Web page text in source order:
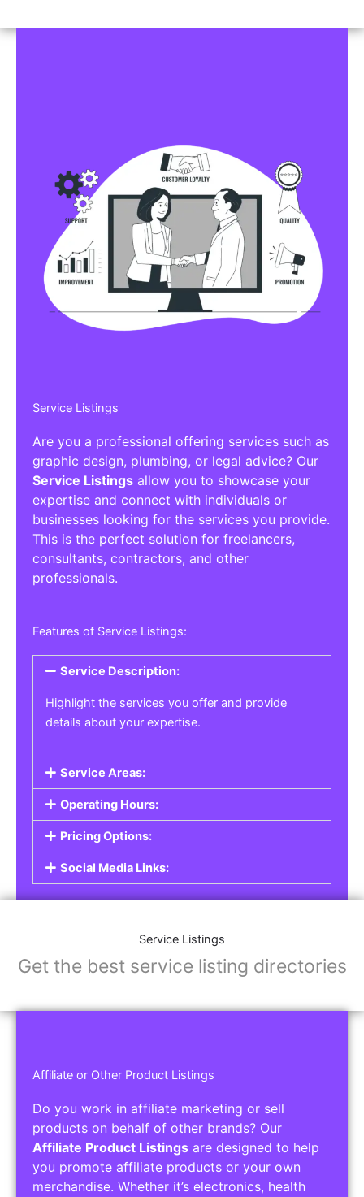
Service Listings
Are you a professional offering services such as
graphic design, plumbing, or legal advice? Our
Service Listings allow you to showcase your
expertise and connect with individuals or
businesses looking for the services you provide.
This is the perfect solution for freelancers,
consultants, contractors, and other
professionals.
Features of Service Listings:
Service Description:
Highlight the services you offer and provide
details about your expertise.
Service Areas:
Operating Hours:
Pricing Options:
Social Media Links:
Service Listings
Get the best service listing directories
Affiliate or Other Product Listings
Do you work in affiliate marketing or sell
products on behalf of other brands? Our
Affiliate Product Listings are designed to help
you promote affiliate products or your own
merchandise. Whether it’s electronics, health